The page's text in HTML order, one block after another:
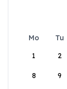
Mo Tu
1
2
8 9